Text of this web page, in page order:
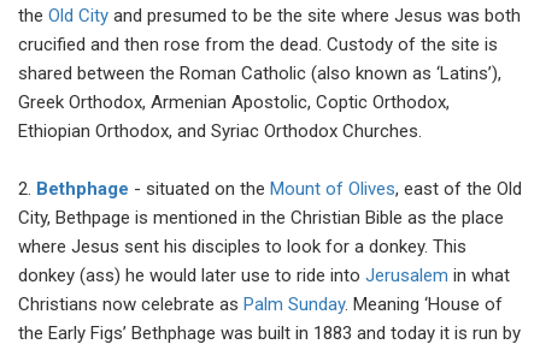
the Old City and presumed to be the site where Jesus was both
crucified and then rose from the dead. Custody of the site is
shared between the Roman Catholic (also known as ‘Latins’),
Greek Orthodox, Armenian Apostolic, Coptic Orthodox,
Ethiopian Orthodox, and Syriac Orthodox Churches.
2. Bethphage - situated on the Mount of Olives, east of the Old
City, Bethpage is mentioned in the Christian Bible as the place
where Jesus sent his disciples to look for a donkey. This
donkey (ass) he would later use to ride into Jerusalem in what
Christians now celebrate as Palm Sunday. Meaning ‘House of
the Early Figs’ Bethphage was built in 1883 and today it is run by